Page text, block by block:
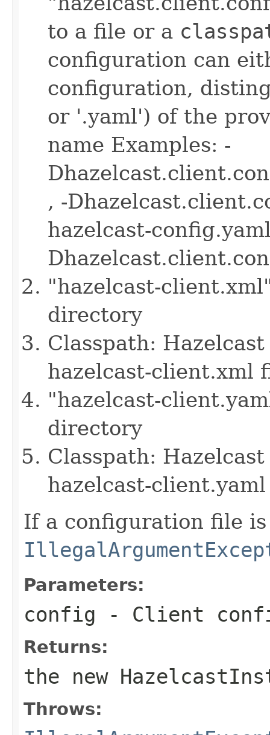
to a file or a
configuration can
configuration,
or '.yaml') of the
name Examples: -
, -
hazelcast-
"hazelcast-
directory
Classpath:
hazelcast-client.xml
"hazelcast-
directory
Classpath:
hazelcast-
If a configuration file
Parameters:
config - Client
Returns:
the new
Throws: